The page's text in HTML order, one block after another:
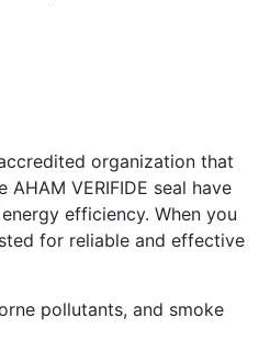
organization that
VERIFIDE seal have
efficiency. When you
for reliable and effective
pollutants, and smoke